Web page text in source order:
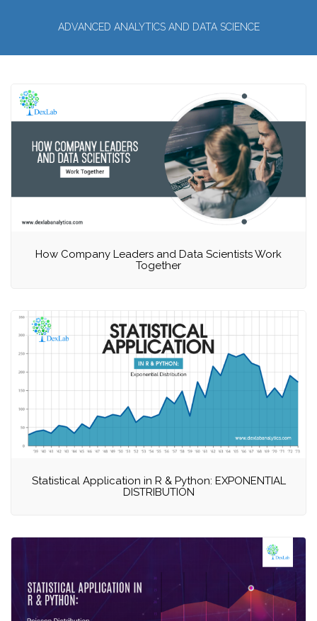
ADVANCED ANALYTICS AND DATA SCIENCE
How Company Leaders and Data Scientists Work
Together
Statistical Application in R & Python: EXPONENTIAL
DISTRIBUTION